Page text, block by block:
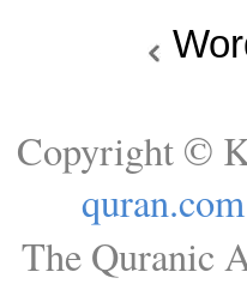
Copyright ©
quran.com
The Quranic